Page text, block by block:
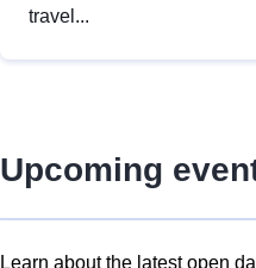
travel...
Upcoming
Learn about the latest open